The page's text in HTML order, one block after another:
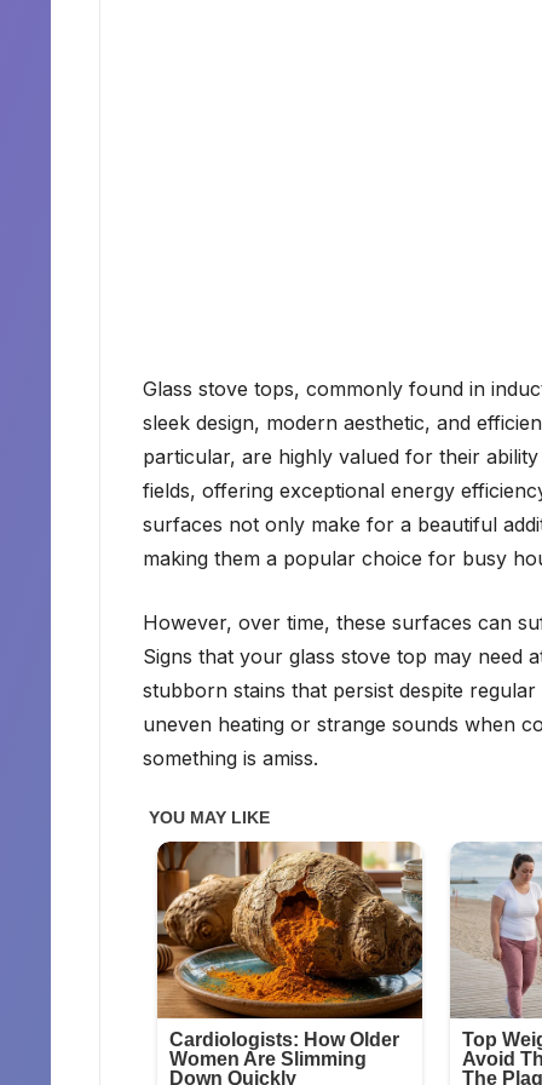
Glass stove tops, commonly found in
sleek design, modern aesthetic, and
particular, are highly valued for their
fields, offering exceptional energy
surfaces not only make for a beautiful
making them a popular choice for busy
However, over time, these surfaces can
Signs that your glass stove top may need
stubborn stains that persist despite
uneven heating or strange sounds when
something is amiss.